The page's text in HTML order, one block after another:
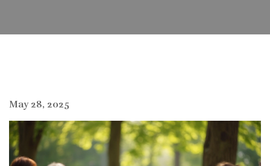
May 28, 2025